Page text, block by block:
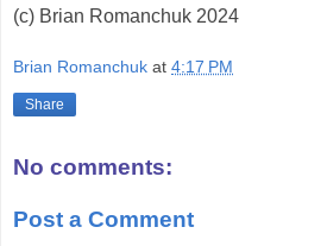
(c) Brian Romanchuk 2024
Brian Romanchuk at 4:17 PM
Share
No comments:
Post a Comment